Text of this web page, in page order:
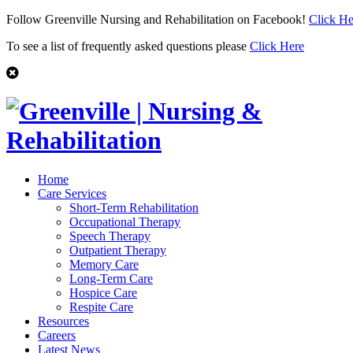
Follow Greenville Nursing and Rehabilitation on Facebook! Click
To see a list of frequently asked questions please Click Here
Home
Care Services
Short-Term Rehabilitation
Occupational Therapy
Speech Therapy
Outpatient Therapy
Memory Care
Long-Term Care
Hospice Care
Respite Care
Resources
Careers
Latest News